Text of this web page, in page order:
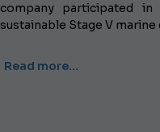
company participated
sustainable Stage V marine
Read more…